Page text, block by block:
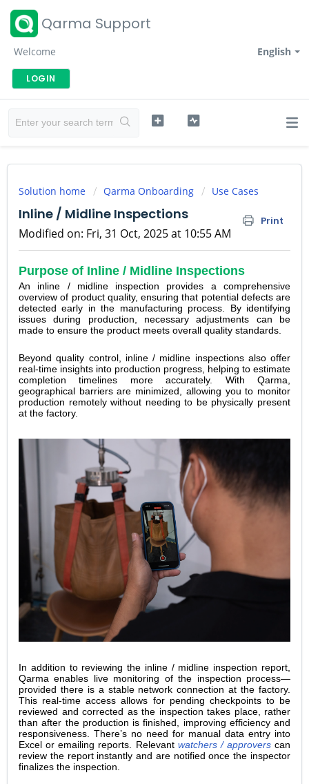
Qarma Support
English
Welcome
LOGIN
Solution home Qarma Onboarding Use Cases
Inline / Midline Inspections Print
Modified on: Fri, 31 Oct, 2025 at 10:55 AM
Purpose of Inline / Midline Inspections
An inline / midline inspection provides a comprehensive
overview of product quality, ensuring that potential defects are
detected early in the manufacturing process. By identifying
issues during production, necessary adjustments can be
made to ensure the product meets overall quality standards.
Beyond quality control, inline / midline inspections also offer
real-time insights into production progress, helping to estimate
completion timelines more accurately. With Qarma,
geographical barriers are minimized, allowing you to monitor
production remotely without needing to be physically present
at the factory.
In addition to reviewing the inline / midline inspection report,
Qarma enables live monitoring of the inspection process—
provided there is a stable network connection at the factory.
This real-time access allows for pending checkpoints to be
reviewed and corrected as the inspection takes place, rather
than after the production is finished, improving efficiency and
responsiveness. There’s no need for manual data entry into
Excel or emailing reports. Relevant watchers / approverscan
review the report instantly and are notified once the inspector
finalizes the inspection.